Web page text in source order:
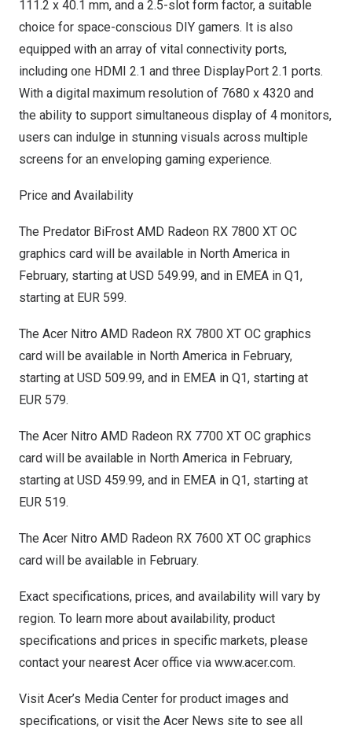
111.2 x 40.1 mm, and a 2.5-slot form factor, a suitable
choice for space-conscious DIY gamers. It is also
equipped with an array of vital connectivity ports,
including one HDMI 2.1 and three DisplayPort 2.1 ports.
With a digital maximum resolution of 7680 x 4320 and
the ability to support simultaneous display of 4 monitors,
users can indulge in stunning visuals across multiple
screens for an enveloping gaming experience.
Price and Availability
The Predator BiFrost AMD Radeon RX 7800 XT OC
graphics card will be available in North America in
February, starting at USD 549.99, and in EMEA in Q1,
starting at EUR 599.
The Acer Nitro AMD Radeon RX 7800 XT OC graphics
card will be available in North America in February,
starting at USD 509.99, and in EMEA in Q1, starting at
EUR 579.
The Acer Nitro AMD Radeon RX 7700 XT OC graphics
card will be available in North America in February,
starting at USD 459.99, and in EMEA in Q1, starting at
EUR 519.
The Acer Nitro AMD Radeon RX 7600 XT OC graphics
card will be available in February.
Exact specifications, prices, and availability will vary by
region. To learn more about availability, product
specifications and prices in specific markets, please
contact your nearest Acer office via www.acer.com.
Visit Acer’s Media Center for product images and
specifications, or visit the Acer News site to see all